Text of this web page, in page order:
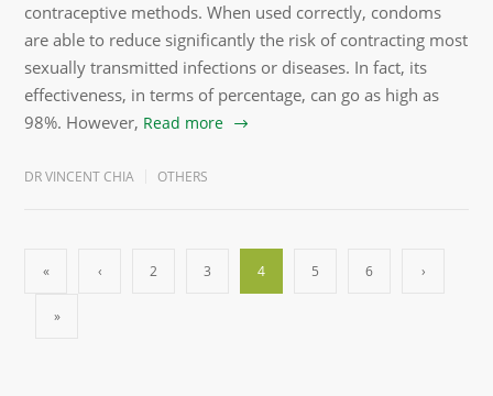
contraceptive methods. When used correctly, condoms
are able to reduce significantly the risk of contracting most
sexually transmitted infections or diseases. In fact, its
effectiveness, in terms of percentage, can go as high as
98%. However, Read more
DR VINCENT CHIA OTHERS
« ‹ 2 3 4 5 6 ›
»